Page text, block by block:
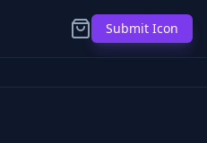
Submit Icon